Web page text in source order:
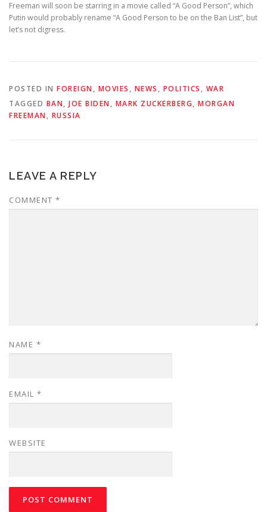
Freeman will soon be starring in a movie called “A Good Person”, which
Putin would probably rename “A Good Person to be on the Ban List”, but
let’s not digress.
POSTED IN FOREIGN, MOVIES , NEWS , POLITICS , WAR
TAGGED BAN, JOE BIDEN, MARK ZUCKERBERG, MORGAN
FREEMAN, RUSSIA
LEAVE A REPLY
COMMENT *
NAME *
EMAIL *
WEBSITE